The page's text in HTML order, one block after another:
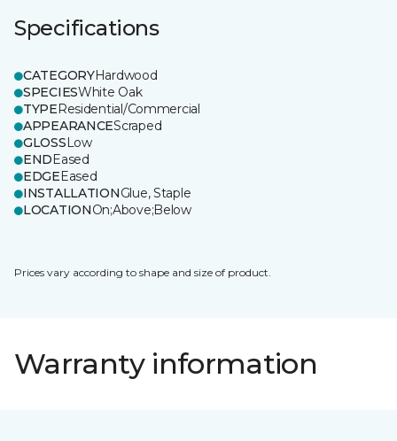
Specifications
CATEGORYHardwood
SPECIESWhite Oak
TYPEResidential/Commercial
APPEARANCEScraped
GLOSSLow
ENDEased
EDGEEased
INSTALLATIONGlue, Staple
LOCATIONOn;Above;Below
Prices vary according to shape and size of product.
Warranty information